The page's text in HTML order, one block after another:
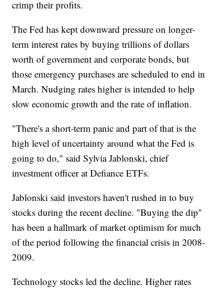
crimp their profits.
The Fed has kept downward pressure on longer-
term interest rates by buying trillions of dollars
worth of government and corporate bonds, but
those emergency purchases are scheduled to end in
March. Nudging rates higher is intended to help
slow economic growth and the rate of inflation.
"There's a short-term panic and part of that is the
high level of uncertainty around what the Fed is
going to do," said Sylvia Jablonski, chief
investment officer at Defiance ETFs.
Jablonski said investors haven't rushed in to buy
stocks during the recent decline. "Buying the dip"
has been a hallmark of market optimism for much
of the period following the financial crisis in 2008-
2009.
Technology stocks led the decline. Higher rates